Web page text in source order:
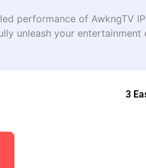
performance of AwkngTV
unleash your
3